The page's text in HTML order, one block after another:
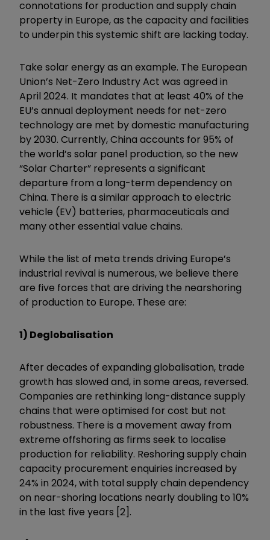
connotations for production and supply chain
property in Europe, as the capacity and facilities
to underpin this systemic shift are lacking today.
Take solar energy as an example. The European
Union’s Net-Zero Industry Act was agreed in
April 2024. It mandates that at least 40% of the
EU’s annual deployment needs for net-zero
technology are met by domestic manufacturing
by 2030. Currently, China accounts for 95% of
the world’s solar panel production, so the new
“Solar Charter” represents a significant
departure from a long-term dependency on
China. There is a similar approach to electric
vehicle (EV) batteries, pharmaceuticals and
many other essential value chains.
While the list of meta trends driving Europe’s
industrial revival is numerous, we believe there
are five forces that are driving the nearshoring
of production to Europe. These are:
1) Deglobalisation
After decades of expanding globalisation, trade
growth has slowed and, in some areas, reversed.
Companies are rethinking long-distance supply
chains that were optimised for cost but not
robustness. There is a movement away from
extreme offshoring as firms seek to localise
production for reliability. Reshoring supply chain
capacity procurement enquiries increased by
24% in 2024, with total supply chain dependency
on near-shoring locations nearly doubling to 10%
in the last five years [2].